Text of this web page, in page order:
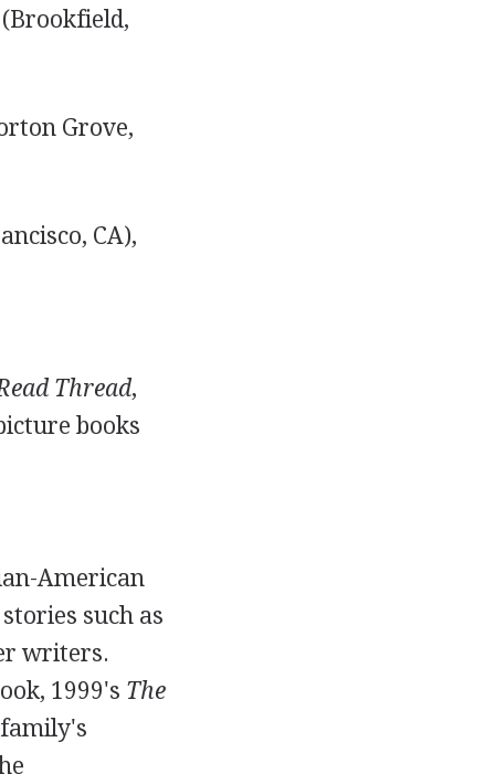
Grove,
CA),
Thread,
books
American
such as
writers.
1999's The